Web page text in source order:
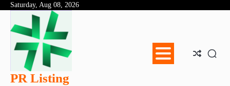
Skip
content
Saturday, Aug 08, 2026
PR Listing